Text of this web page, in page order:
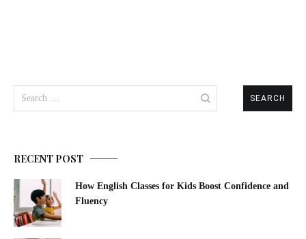
for:
RECENT POST
How English Classes for Kids Boost Confidence and
Fluency